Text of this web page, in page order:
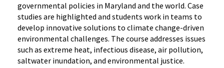
governmental policies in Maryland and the world. Case
studies are highlighted and students work in teams to
develop innovative solutions to climate change-driven
environmental challenges. The course addresses issues
such as extreme heat, infectious disease, air pollution,
saltwater inundation, and environmental justice.